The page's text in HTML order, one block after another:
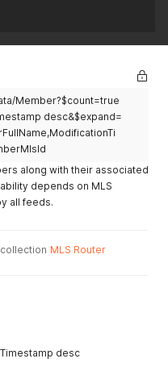
Member?$count=true
desc&$expand=
along with their associated
depends on MLS
all feeds.
MLS Router
desc